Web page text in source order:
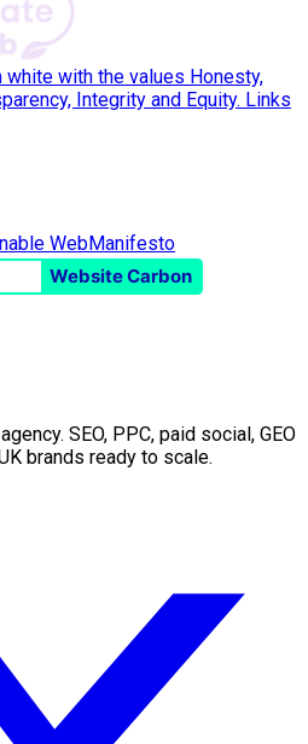
WebManifesto
Website Carbon
SEO, PPC, paid social, GEO
brands ready to scale.